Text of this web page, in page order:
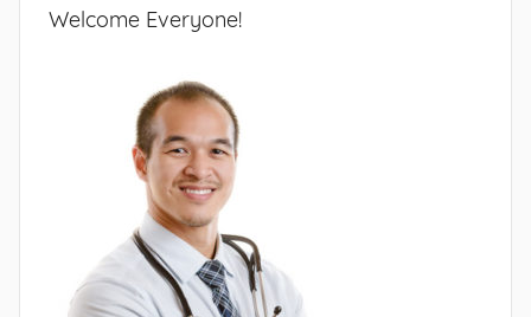
Welcome Everyone!